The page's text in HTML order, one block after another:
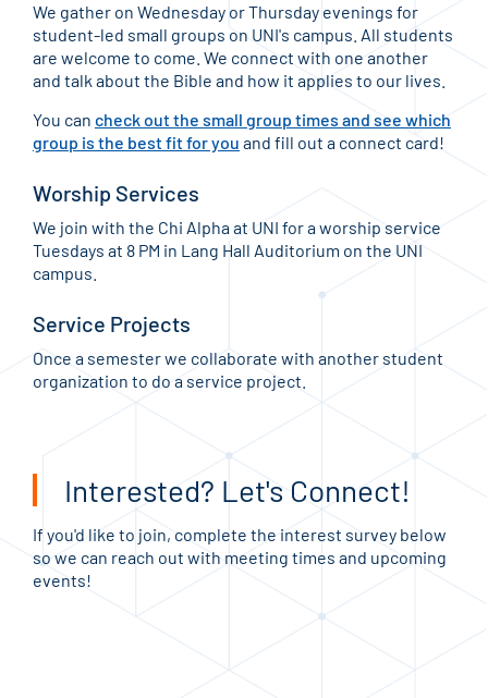
We gather on Wednesday or Thursday evenings for
student-led small groups on UNI's campus. All students
are welcome to come. We connect with one another
and talk about the Bible and how it applies to our lives.
You can check out the small group times and see which
group is the best fit for you and fill out a connect card!
Worship Services
We join with the Chi Alpha at UNI for a worship service
Tuesdays at 8 PM in Lang Hall Auditorium on the UNI
campus.
Service Projects
Once a semester we collaborate with another student
organization to do a service project.
Interested? Let's Connect!
If you'd like to join, complete the interest survey below
so we can reach out with meeting times and upcoming
events!